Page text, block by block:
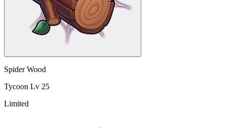
Spider Wood
Tycoon Lv 25
Limited